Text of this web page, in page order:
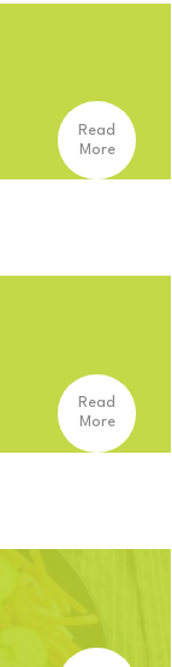
Read
More
Read
More